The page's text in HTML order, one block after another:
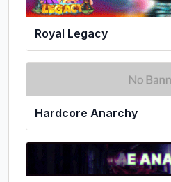
Royal Legacy
Hardcore Anarchy